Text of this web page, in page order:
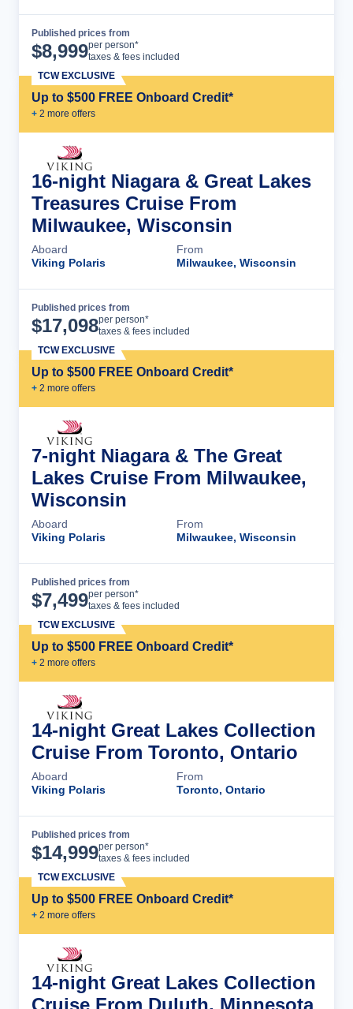
Published prices from
$8,999per person*
taxes & fees included
Up to $500 FREE Onboard Credit*
+ 2 more offers
TCW EXCLUSIVE
16-night Niagara & Great Lakes
Treasures Cruise From
Milwaukee, Wisconsin
Aboard
Viking Polaris
From
Milwaukee, Wisconsin
Published prices from
$17,098per person*
taxes & fees included
Up to $500 FREE Onboard Credit*
+ 2 more offers
TCW EXCLUSIVE
7-night Niagara & The Great
Lakes Cruise From Milwaukee,
Wisconsin
Aboard
Viking Polaris
From
Milwaukee, Wisconsin
Published prices from
$7,499per person*
taxes & fees included
Up to $500 FREE Onboard Credit*
+ 2 more offers
TCW EXCLUSIVE
14-night Great Lakes Collection
Cruise From Toronto, Ontario
Aboard
Viking Polaris
From
Toronto, Ontario
Published prices from
$14,999per person*
taxes & fees included
Up to $500 FREE Onboard Credit*
+ 2 more offers
TCW EXCLUSIVE
14-night Great Lakes Collection
Cruise From Duluth, Minnesota